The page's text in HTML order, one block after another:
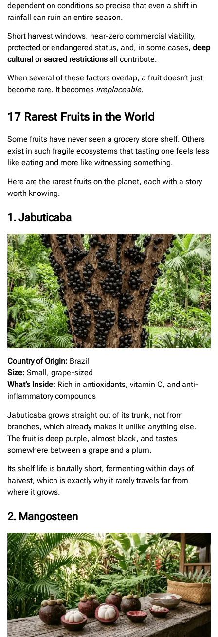
dependent on conditions so precise that even a shift in
rainfall can ruin an entire season.
Short harvest windows, near-zero commercial viability,
protected or endangered status, and, in some cases, deep
cultural or sacred restrictions all contribute.
When several of these factors overlap, a fruit doesn’t just
become rare. It becomes irreplaceable.
17 Rarest Fruits in the World
Some fruits have never seen a grocery store shelf. Others
exist in such fragile ecosystems that tasting one feels less
like eating and more like witnessing something.
Here are the rarest fruits on the planet, each with a story
worth knowing.
1. Jabuticaba
Country of Origin: Brazil
Size: Small, grape-sized
What’s Inside: Rich in antioxidants, vitamin C, and anti-
inflammatory compounds
Jabuticaba grows straight out of its trunk, not from
branches, which already makes it unlike anything else.
The fruit is deep purple, almost black, and tastes
somewhere between a grape and a plum.
Its shelf life is brutally short, fermenting within days of
harvest, which is exactly why it rarely travels far from
where it grows.
2. Mangosteen